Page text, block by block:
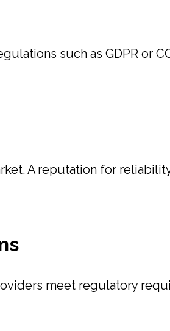
such as GDPR or
A reputation for
meet regulatory